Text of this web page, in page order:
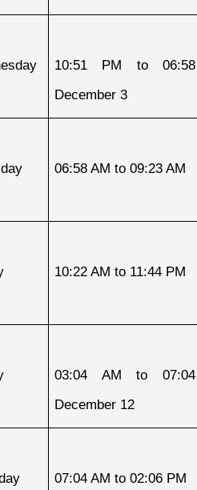
10:51 PM to
December 3
06:58 AM to 09:23 AM
10:22 AM to 11:44 PM
03:04 AM to
December 12
07:04 AM to 02:06 PM